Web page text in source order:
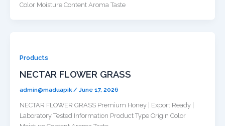
Color Moisture Content Aroma Taste
Products
NECTAR FLOWER GRASS
admin@maduapik / June 17, 2026
NECTAR FLOWER GRASS Premium Honey | Export Ready |
Laboratory Tested Information Product Type Origin Color